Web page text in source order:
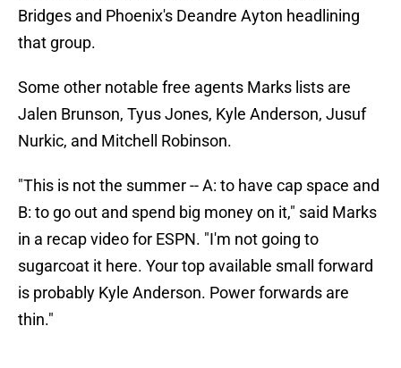
Bridges and Phoenix's Deandre Ayton headlining
that group.
Some other notable free agents Marks lists are
Jalen Brunson, Tyus Jones, Kyle Anderson, Jusuf
Nurkic, and Mitchell Robinson.
"This is not the summer -- A: to have cap space and
B: to go out and spend big money on it," said Marks
in a recap video for ESPN. "I'm not going to
sugarcoat it here. Your top available small forward
is probably Kyle Anderson. Power forwards are
thin."